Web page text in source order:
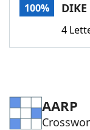
Word
100% DIKE
4
AARP